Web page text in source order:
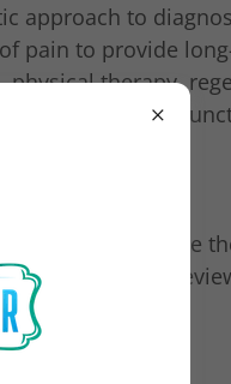
approach to
pain to provide
therapy,
help you regain
to determine
medical history
scans.